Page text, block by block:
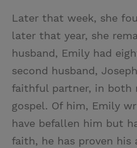
Later that week, she
later that year, she
husband, Emily had
second husband,
faithful partner, in both
gospel. Of him, Emily
have befallen him but
faith, he has proven his